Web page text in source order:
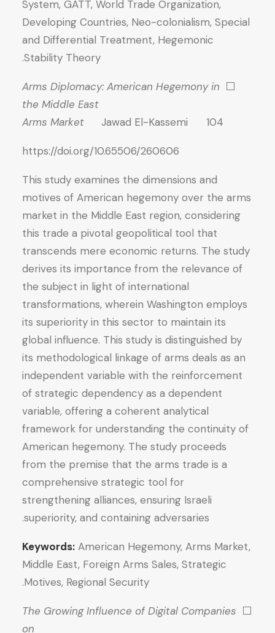
System, GATT, World Trade Organization,
Developing Countries, Neo-colonialism, Special
and Differential Treatment, Hegemonic
Stability Theory.
⬜
Arms Diplomacy: American Hegemony in
the Middle East
Arms Market Jawad El-Kassemi 104
https://doi.org/10.65506/260606
This study examines the dimensions and
motives of American hegemony over the arms
market in the Middle East region, considering
this trade a pivotal geopolitical tool that
transcends mere economic returns. The study
derives its importance from the relevance of
the subject in light of international
transformations, wherein Washington employs
its superiority in this sector to maintain its
global influence. This study is distinguished by
its methodological linkage of arms deals as an
independent variable with the reinforcement
of strategic dependency as a dependent
variable, offering a coherent analytical
framework for understanding the continuity of
American hegemony. The study proceeds
from the premise that the arms trade is a
comprehensive strategic tool for
strengthening alliances, ensuring Israeli
superiority, and containing adversaries.
Keywords: American Hegemony, Arms Market,
Middle East, Foreign Arms Sales, Strategic
Motives, Regional Security.
⬜
The Growing Influence of Digital Companies
on